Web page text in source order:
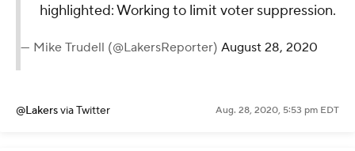
highlighted: Working to limit voter suppression.
— Mike Trudell (@LakersReporter) August 28, 2020
@Lakersvia Twitter Aug. 28, 2020, 5:53 pm EDT